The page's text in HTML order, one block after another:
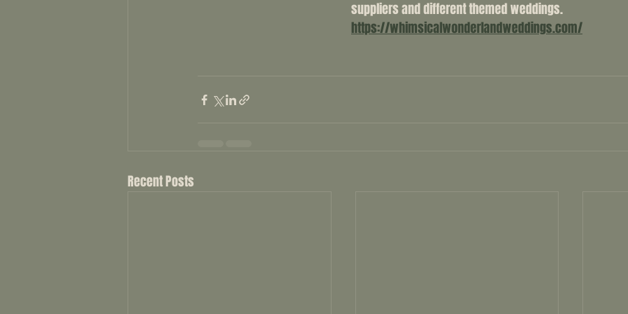
suppliers and different themed weddings.
https://whimsicalwonderlandweddings.com/
Recent Posts